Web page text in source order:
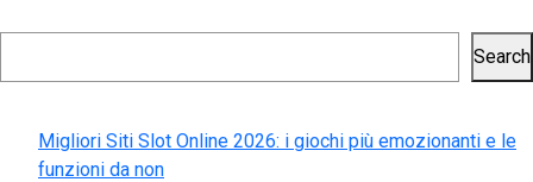
Search
Migliori Siti Slot Online 2026: i giochi più emozionanti e le
funzioni da non